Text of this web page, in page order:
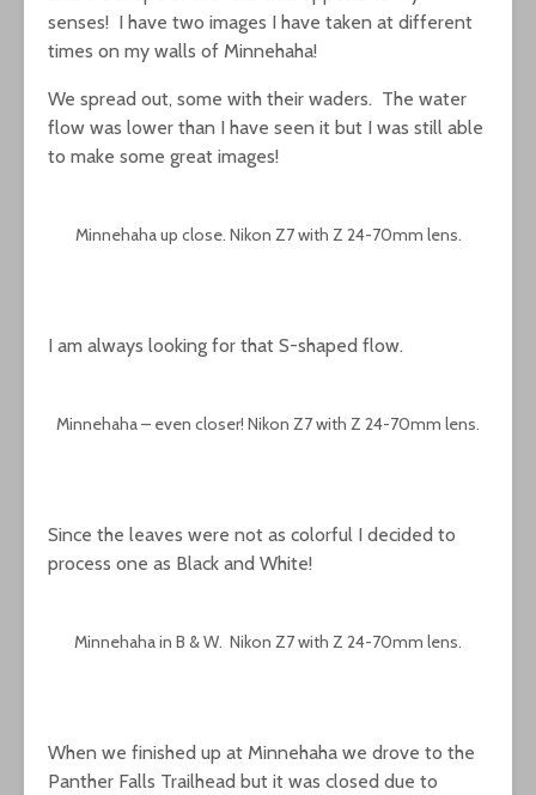
senses! I have two images I have taken at different
times on my walls of Minnehaha!
We spread out, some with their waders. The water
flow was lower than I have seen it but I was still able
to make some great images!
Minnehaha up close. Nikon Z7 with Z 24-70mm lens.
I am always looking for that S-shaped flow.
Minnehaha – even closer! Nikon Z7 with Z 24-70mm lens.
Since the leaves were not as colorful I decided to
process one as Black and White!
Minnehaha in B & W. Nikon Z7 with Z 24-70mm lens.
When we finished up at Minnehaha we drove to the
Panther Falls Trailhead but it was closed due to